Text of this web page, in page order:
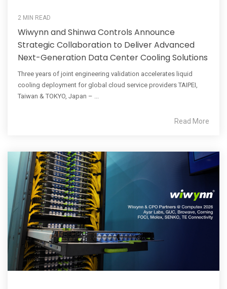
2 MIN READ
Wiwynn and Shinwa Controls Announce
Strategic Collaboration to Deliver Advanced
Next-Generation Data Center Cooling Solutions
Three years of joint engineering validation accelerates liquid
cooling deployment for global cloud service providers TAIPEI,
Taiwan & TOKYO, Japan – ...
Read More